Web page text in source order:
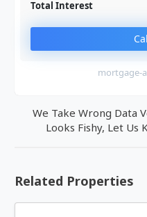
Total Interest
mortgage-
We Take Wrong Data
Looks Fishy, Let Us
Related Properties